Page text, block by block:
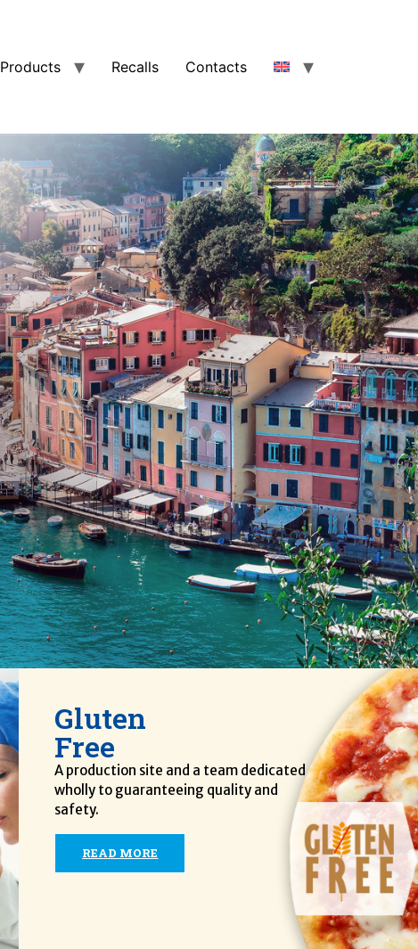
Products Recalls Contacts
Gluten
Free
A production site and a team dedicated
wholly to guaranteeing quality and
safety.
READ MORE